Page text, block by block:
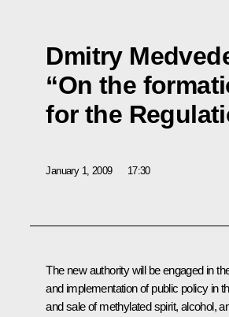
Dmitry
“On the
for the
January 1, 2009 17:30
The new authority will be engaged in
and implementation of public policy in
and sale of methylated spirit, alcohol,